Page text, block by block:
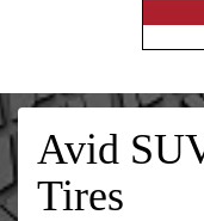
Avid
Tires